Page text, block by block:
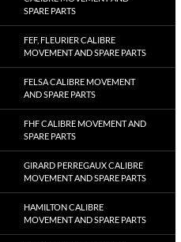
SPARE PARTS
FEF, FLEURIER CALIBRE
MOVEMENT AND SPARE PARTS
FELSA CALIBRE MOVEMENT
AND SPARE PARTS
FHF CALIBRE MOVEMENT AND
SPARE PARTS
GIRARD PERREGAUX CALIBRE
MOVEMENT AND SPARE PARTS
HAMILTON CALIBRE
MOVEMENT AND SPARE PARTS